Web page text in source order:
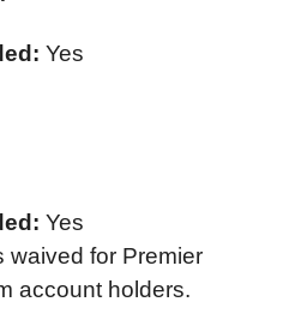
Yes
Yes
waived for Premier
account holders.